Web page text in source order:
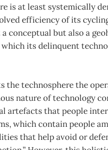
is at least systemically
efficiency of its
conceptual but also a
its delinquent
the technosphere the
nature of technology
artefacts that people
which contain people
that help avoid or